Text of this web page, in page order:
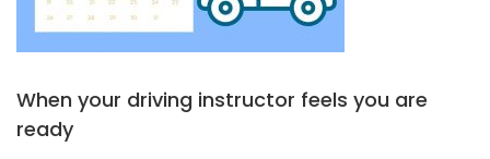
When your driving instructor feels you are
ready